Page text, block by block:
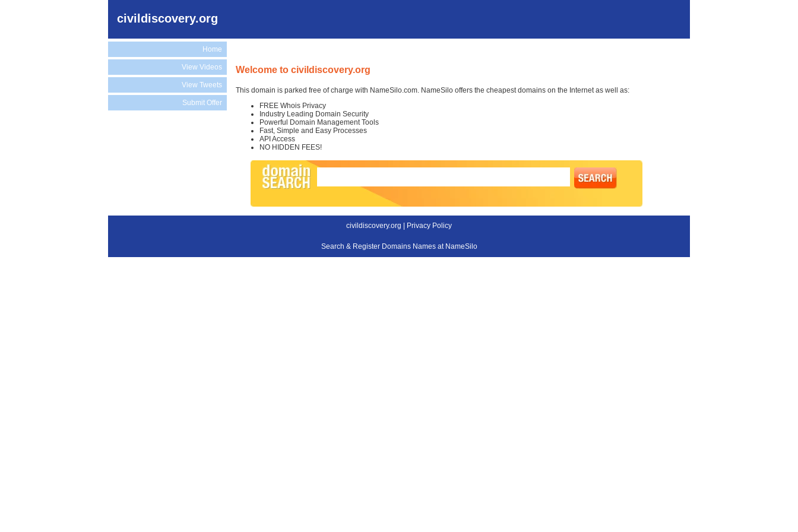
civildiscovery.org
Home
View Videos
View Tweets
Submit Offer
Welcome to civildiscovery.org
This domain is parked free of charge with NameSilo.com. NameSilo offers the cheapest domains on the Internet as well as:
FREE Whois Privacy
Industry Leading Domain Security
Powerful Domain Management Tools
Fast, Simple and Easy Processes
API Access
NO HIDDEN FEES!
civildiscovery.org | Privacy Policy
Search & Register Domains Names at NameSilo